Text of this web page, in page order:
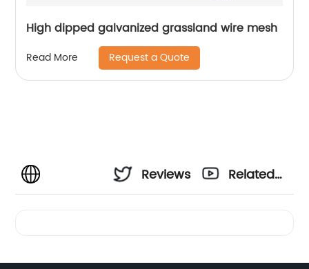
High dipped galvanized grassland wire mesh
Read More Request a Quote
Reviews
Related